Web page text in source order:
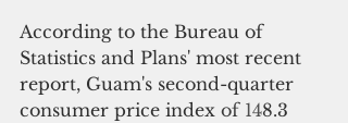
According to the Bureau of
Statistics and Plans' most recent
report, Guam's second-quarter
consumer price index of 148.3